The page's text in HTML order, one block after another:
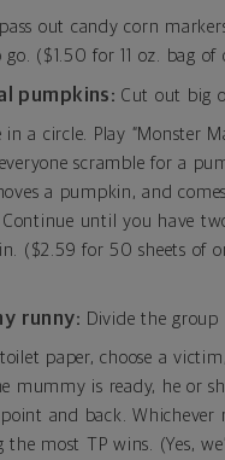
out candy corn
go. ($1.50 for 11 oz. bag of
pumpkins: Cut out big
in a circle. Play “Monster
scramble for a
a pumpkin, and
Continue until you have
($2.59 for 50 sheets of
runny: Divide the
paper, choose a
mummy is ready, he or
and back. Whichever
the most TP wins. (Yes,